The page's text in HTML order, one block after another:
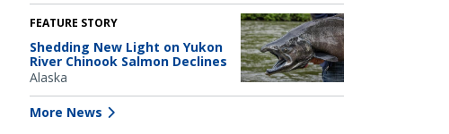
FEATURE STORY
Shedding New Light on Yukon
River Chinook Salmon Declines
Alaska
More News